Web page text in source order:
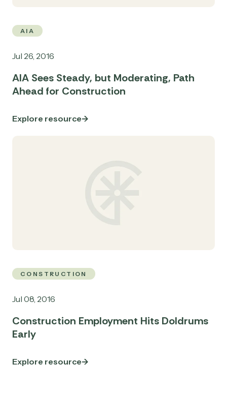
AIA
Jul 26, 2016
AIA Sees Steady, but Moderating, Path
Ahead for Construction
Explore resource
CONSTRUCTION
Jul 08, 2016
Construction Employment Hits Doldrums
Early
Explore resource